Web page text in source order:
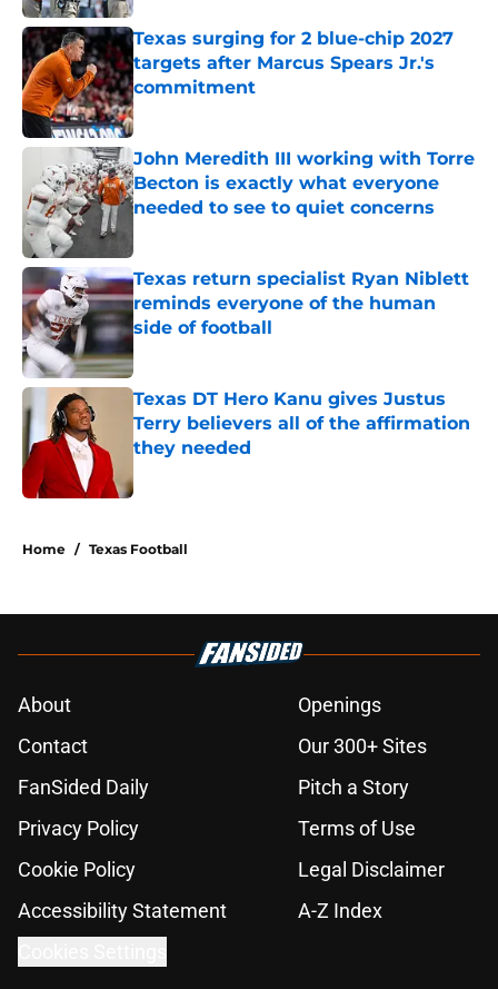
Texas surging for 2 blue-chip 2027
targets after Marcus Spears Jr.'s
commitment
Published by on Invalid Date
John Meredith III working with Torre
Becton is exactly what everyone
needed to see to quiet concerns
Texas return specialist Ryan Niblett
reminds everyone of the human
side of football
Published by on Invalid Date
Texas DT Hero Kanu gives Justus
Terry believers all of the affirmation
they needed
Home / Texas Football
About
Openings
Contact
Our 300+ Sites
FanSided Daily
Pitch a Story
Privacy Policy
Terms of Use
Cookie Policy
Legal Disclaimer
Accessibility Statement
A-Z Index